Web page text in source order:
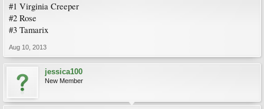
#1 Virginia Creeper
#2 Rose
#3 Tamarix
Aug 10, 2013
jessica100
New Member